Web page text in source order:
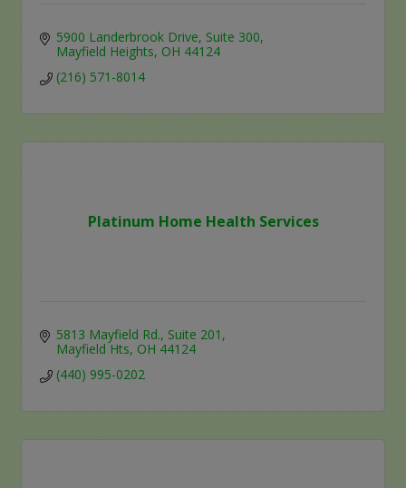
5900 Landerbrook Drive Suite 300
Mayfield Heights OH 44124
(216) 571-8014
Platinum Home Health Services
5813 Mayfield Rd. Suite 201
Mayfield Hts OH 44124
(440) 995-0202